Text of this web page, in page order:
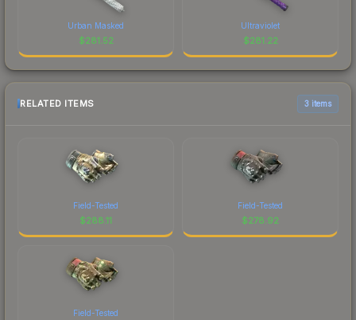
Urban Masked
$281.52
Ultraviolet
$281.22
RELATED ITEMS 3 items
Field-Tested
$288.11
Field-Tested
$278.92
Field-Tested